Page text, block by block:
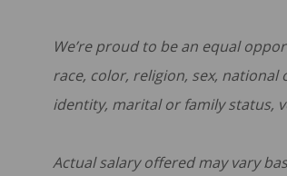
We’re proud to be an equal
race, color, religion, sex,
identity, marital or family status,
Actual salary offered may vary